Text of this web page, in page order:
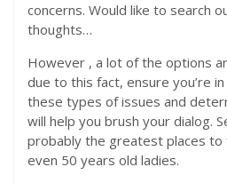
concerns. Would like to search
thoughts…
However , a lot of the options
due to this fact, ensure you’re
these types of issues and
will help you brush your dialog.
probably the greatest places
even 50 years old ladies.